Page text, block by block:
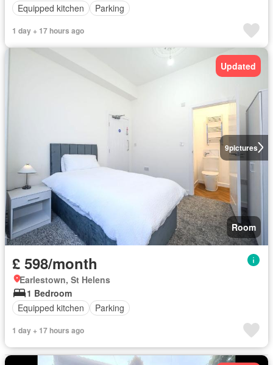
Equipped kitchen
Parking
1 day + 17 hours ago
9pictures
Updated
Room
£ 598/month
Earlestown, St Helens
1 Bedroom
Equipped kitchen
Parking
1 day + 17 hours ago